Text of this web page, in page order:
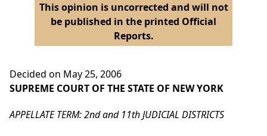
This opinion is uncorrected and will not
be published in the printed Official
Reports.
Decided on May 25, 2006
SUPREME COURT OF THE STATE OF NEW YORK
APPELLATE TERM: 2nd and 11th JUDICIAL DISTRICTS